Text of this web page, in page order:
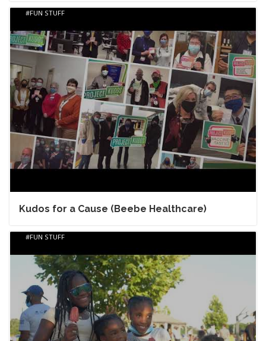
Kudos for a Cause (Beebe Healthcare)
FUN STUFF
FUN STUFF